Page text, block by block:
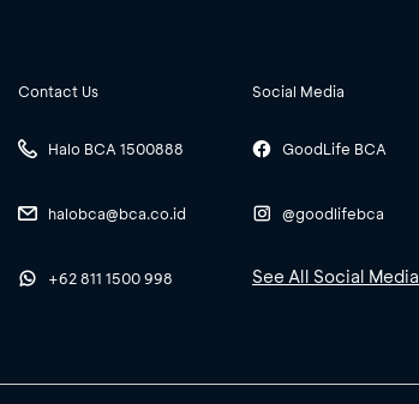
Contact Us
Halo BCA 1500888
halobca@bca.co.id
+62 811 1500 998
Social Media
GoodLife BCA
@goodlifebca
See All Social Media